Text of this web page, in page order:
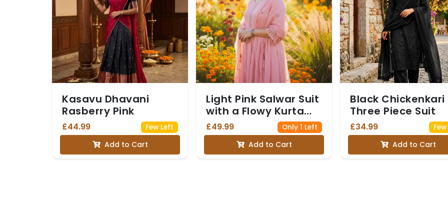
Kasavu Dhavani
Rasberry Pink
£44.99 Few Left
Add to Cart
Light Pink Salwar Suit
with a Flowy Kurta
and matching
Straight-Fit Trousers
£49.99 Only 1 Left
Add to Cart
Black Chickenkari
Three Piece Suit
£34.99
Add to Cart